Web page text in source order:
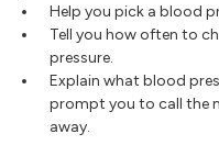
Help you pick a blood
Tell you how often to
pressure.
Explain what blood
prompt you to call the
away.